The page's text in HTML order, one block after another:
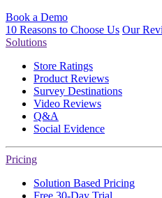
Book a Demo
10 Reasons to Choose Us Our
Solutions
Store Ratings
Product Reviews
Survey Destinations
Video Reviews
Q&A
Social Evidence
Pricing
Solution Based Pricing
Free 30-Day Trial